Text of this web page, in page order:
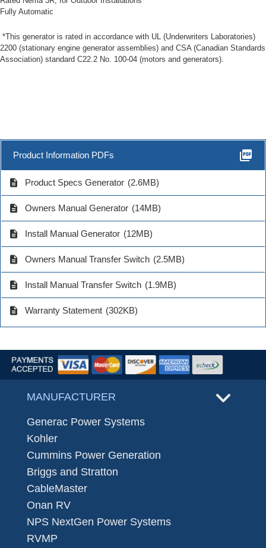
Fully Automatic
*This generator is rated in accordance with UL (Underwriters Laboratories)
2200 (stationary engine generator assemblies) and CSA (Canadian Standards
Association) standard C22.2 No. 100-04 (motors and generators).
Product Information PDFs picture_as_pdf
description Product Specs Generator (2.6MB)
description Owners Manual Generator (14MB)
description Install Manual Generator (12MB)
description Owners Manual Transfer Switch (2.5MB)
description Install Manual Transfer Switch (1.9MB)
description Warranty Statement (302KB)
MANUFACTURER
Generac Power Systems
Kohler
Cummins Power Generation
Briggs and Stratton
CableMaster
Onan RV
NPS NextGen Power Systems
RVMP